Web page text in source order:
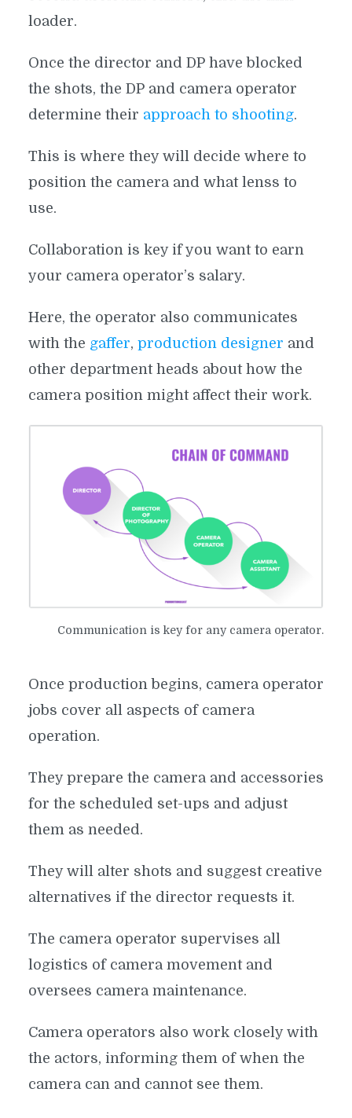
loader.
Once the director and DP have blocked
the shots, the DP and camera operator
determine their approach to shooting.
This is where they will decide where to
position the camera and what lenss to
use.
Collaboration is key if you want to earn
your camera operator’s salary.
Here, the operator also communicates
with the gaffer, production designer and
other department heads about how the
camera position might affect their work.
Communication is key for any camera operator.
Once production begins, camera operator
jobs cover all aspects of camera
operation.
They prepare the camera and accessories
for the scheduled set-ups and adjust
them as needed.
They will alter shots and suggest creative
alternatives if the director requests it.
The camera operator supervises all
logistics of camera movement and
oversees camera maintenance.
Camera operators also work closely with
the actors, informing them of when the
camera can and cannot see them.